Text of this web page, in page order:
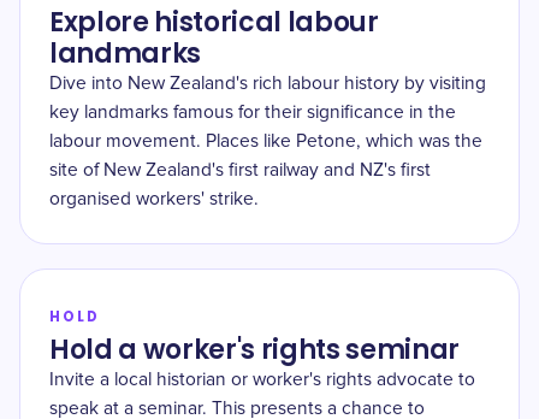
Explore historical labour
landmarks
Dive into New Zealand's rich labour history by visiting
key landmarks famous for their significance in the
labour movement. Places like Petone, which was the
site of New Zealand's first railway and NZ's first
organised workers' strike.
HOLD
Hold a worker's rights seminar
Invite a local historian or worker's rights advocate to
speak at a seminar. This presents a chance to